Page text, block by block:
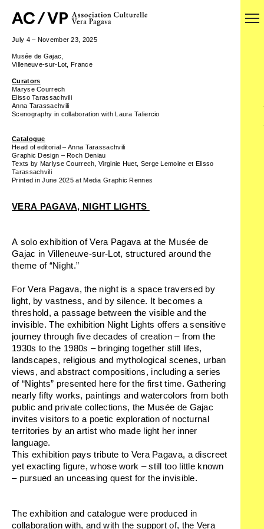
July 4 – November 23, 2025
Musée de Gajac,
Villeneuve-sur-Lot, France
Curators
Maryse Courrech
Elisso Tarassachvili
Anna Tarassachvili
Scenography in collaboration with Laura Taliercio
Catalogue
Head of editorial – Anna Tarassachvili
Graphic Design – Roch Deniau
Texts by Marlyse Courrech, Virginie Huet, Serge Lemoine et Elisso
Tarassachvili
Printed in June 2025 at Media Graphic Rennes
VERA PAGAVA, NIGHT LIGHTS
A solo exhibition of Vera Pagava at the Musée de
Gajac in Villeneuve-sur-Lot, structured around the
theme of “Night.”
For Vera Pagava, the night is a space traversed by
light, by vastness, and by silence. It becomes a
threshold, a passage between the visible and the
invisible. The exhibition Night Lights offers a sensitive
journey through five decades of creation – from the
1930s to the 1980s – bringing together still lifes,
landscapes, religious and mythological scenes, urban
views, and abstract compositions, including a series
of “Nights” presented here for the first time. Gathering
nearly fifty works, paintings and watercolors from both
public and private collections, the Musée de Gajac
invites visitors to a poetic exploration of nocturnal
territories by an artist who made light her inner
language.
This exhibition pays tribute to Vera Pagava, a discreet
yet exacting figure, whose work – still too little known
– pursued an unceasing quest for the invisible.
The exhibition and catalogue were produced in
collaboration with, and with the support of, the Vera